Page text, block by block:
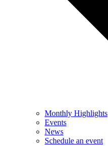
Monthly Highlights
Events
News
Schedule an event